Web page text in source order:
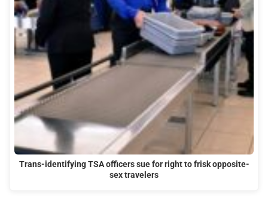
Trans-identifying TSA officers sue for right to frisk opposite-
sex travelers